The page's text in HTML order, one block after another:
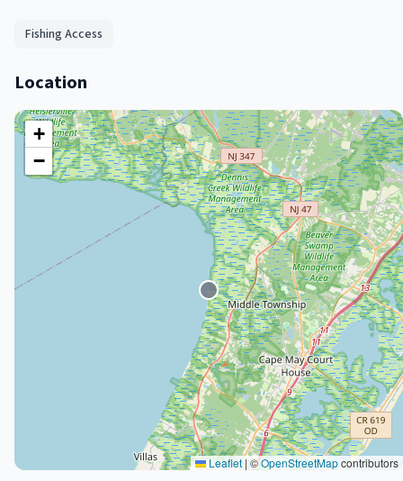
Fishing Access
Location
+
−
Leaflet |©OpenStreetMapcontributors